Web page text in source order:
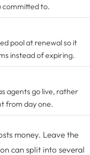
committed to.
pool at renewal so it
instead of expiring.
agents go live, rather
from day one.
money. Leave the
can split into several